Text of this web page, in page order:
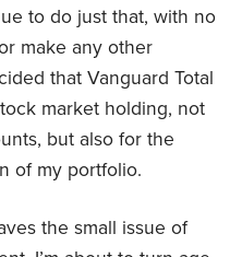
to do just that, with no
make any other
that Vanguard Total
market holding, not
but also for the
of my portfolio.
the small issue of